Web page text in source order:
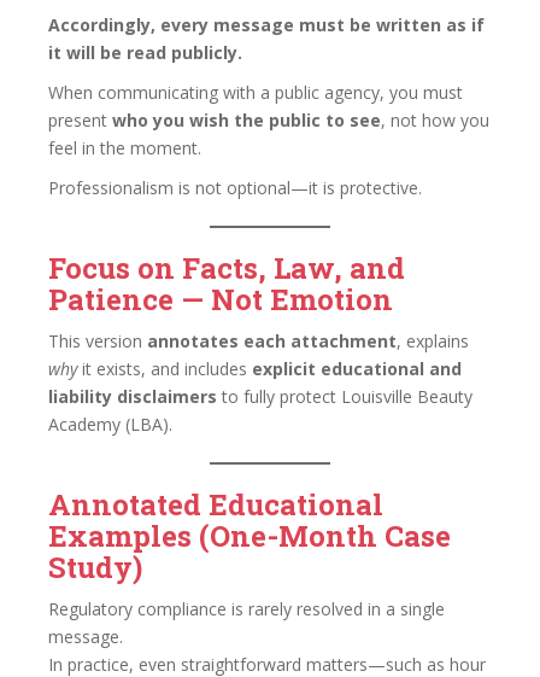
Accordingly, every message must be written as if
it will be read publicly.
When communicating with a public agency, you must
present who you wish the public to see, not how you
feel in the moment.
Professionalism is not optional—it is protective.
Focus on Facts, Law, and
Patience — Not Emotion
This version annotates each attachment, explains
whyit exists, and includes explicit educational and
liability disclaimers to fully protect Louisville Beauty
Academy (LBA).
Annotated Educational
Examples (One-Month Case
Study)
Regulatory compliance is rarely resolved in a single
message.
In practice, even straightforward matters—such as hour